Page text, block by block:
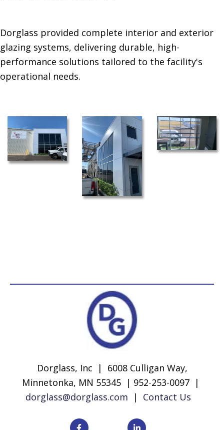
Dorglass provided complete interior and exterior
glazing systems, delivering durable, high-
performance solutions tailored to the facility's
operational needs.
Dorglass, Inc | 6008 Culligan Way,
Minnetonka, MN 55345 | 952-253-0097 |
dorglass@dorglass.com | Contact Us